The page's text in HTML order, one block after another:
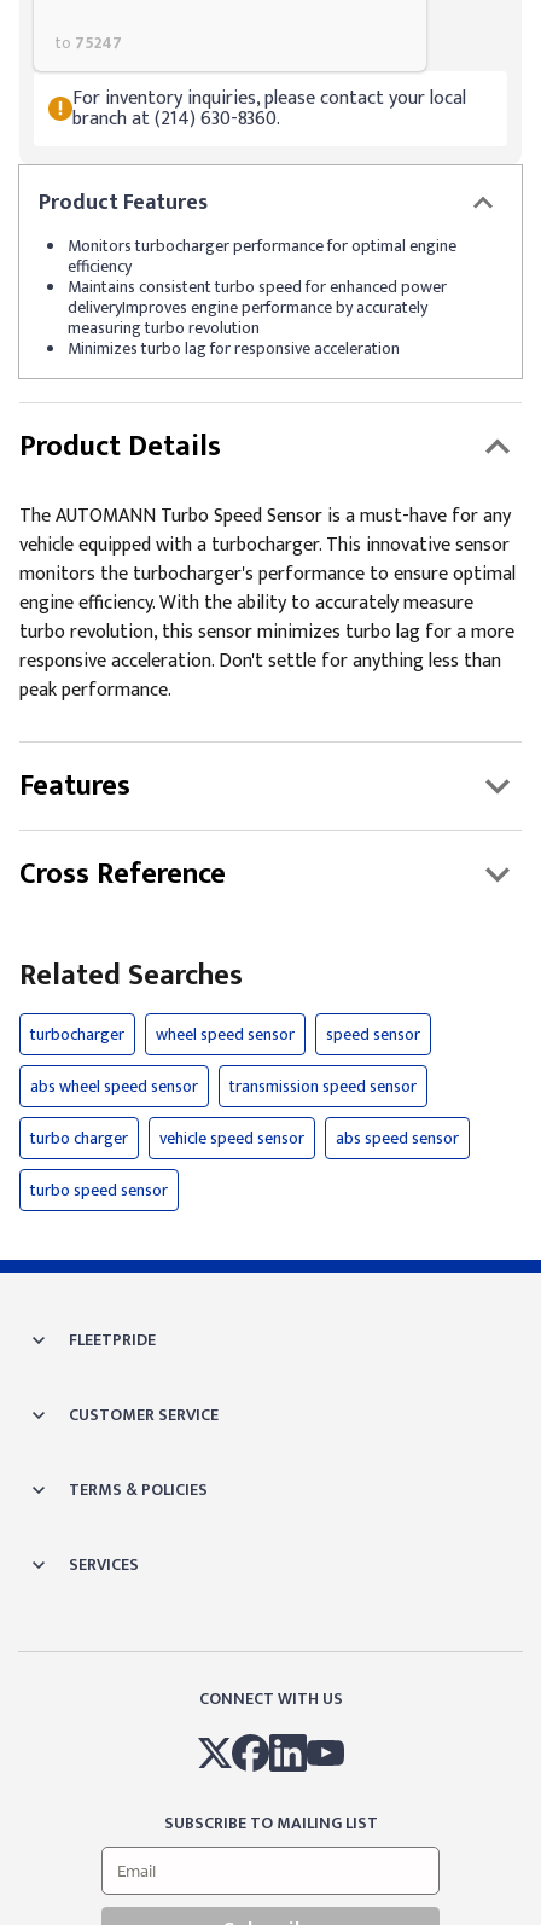
ProductFeatures
Monitors turbocharger performance for optimal engine
efficiency
Maintains consistent turbo speed for enhanced power
deliveryImproves engine performance by accurately
measuring turbo revolution
Minimizes turbo lag for responsive acceleration
to 75247
For inventory inquiries, please contact your local
branch at (214) 630-8360.
Product Details
The AUTOMANN Turbo Speed Sensor is a must-have for any
vehicle equipped with a turbocharger. This innovative sensor
monitors the turbocharger's performance to ensure optimal
engine efficiency. With the ability to accurately measure
turbo revolution, this sensor minimizes turbo lag for a more
responsive acceleration. Don't settle for anything less than
peak performance.
Features
Cross Reference
Related Searches
turbocharger wheel speed sensor
speed sensor
abs wheel speed sensor
transmission speed sensor
turbo charger
vehicle speed sensor
abs speed sensor
turbo speed sensor
FLEETPRIDE
CUSTOMER SERVICE
TERMS & POLICIES
SERVICES
CONNECT WITH US
SUBSCRIBE TO MAILING LIST